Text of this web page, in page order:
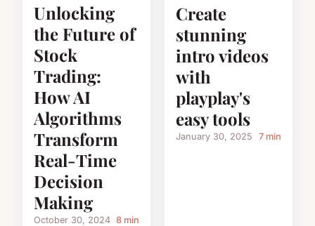
Unlocking
the Future of
Stock
Trading:
How AI
Algorithms
Transform
Real-Time
Decision
Making
October 30, 2024 8 min
Create
stunning
intro videos
with
playplay's
easy tools
January 30, 2025 7 min